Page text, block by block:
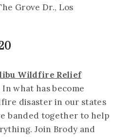
Grove Dr., Los
Wildfire Relief
In what has become
disaster in our states
banded together to help
Join Brody and